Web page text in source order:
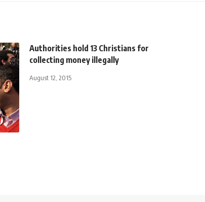
Authorities hold 13 Christians for
collecting money illegally
August 12, 2015